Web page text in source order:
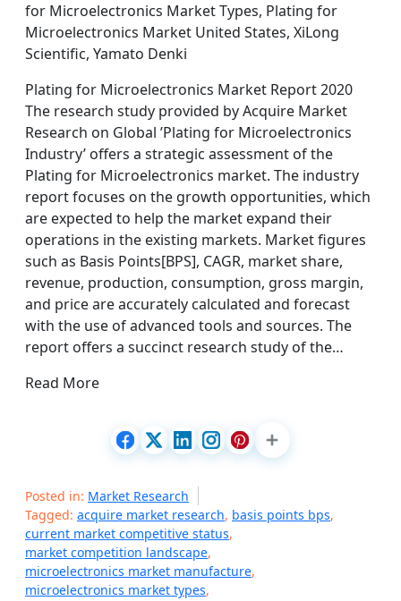
for Microelectronics Market Types, Plating for
Microelectronics Market United States, XiLong
Scientific, Yamato Denki
Plating for Microelectronics Market Report 2020
The research study provided by Acquire Market
Research on Global ’Plating for Microelectronics
Industry’ offers a strategic assessment of the
Plating for Microelectronics market. The industry
report focuses on the growth opportunities, which
are expected to help the market expand their
operations in the existing markets. Market figures
such as Basis Points[BPS], CAGR, market share,
revenue, production, consumption, gross margin,
and price are accurately calculated and forecast
with the use of advanced tools and sources. The
report offers a succinct research study of the…
Read More
Posted in: Market Research
Tagged: acquire market research, basis points bps,
current market competitive status,
market competition landscape,
microelectronics market manufacture,
microelectronics market types,